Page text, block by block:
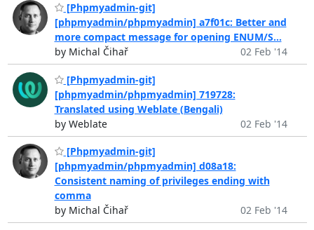
[Phpmyadmin-git]
[phpmyadmin/phpmyadmin] a7f01c: Better and
more compact message for opening ENUM/S...
by Michal Čihař
02 Feb '14
[Phpmyadmin-git]
[phpmyadmin/phpmyadmin] 719728:
Translated using Weblate (Bengali)
by Weblate
02 Feb '14
[Phpmyadmin-git]
[phpmyadmin/phpmyadmin] d08a18:
Consistent naming of privileges ending with
comma
by Michal Čihař
02 Feb '14